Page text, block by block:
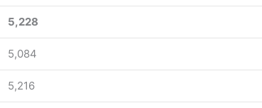
5,228
5,084
5,216